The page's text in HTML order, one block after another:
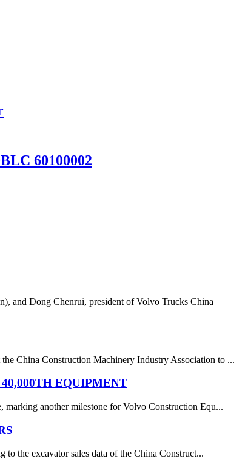
60100002
and Dong Chenrui, president of Volvo Trucks China
China Construction Machinery Industry Association to ...
EQUIPMENT
another milestone for Volvo Construction Equ...
to the excavator sales data of the China Construct...